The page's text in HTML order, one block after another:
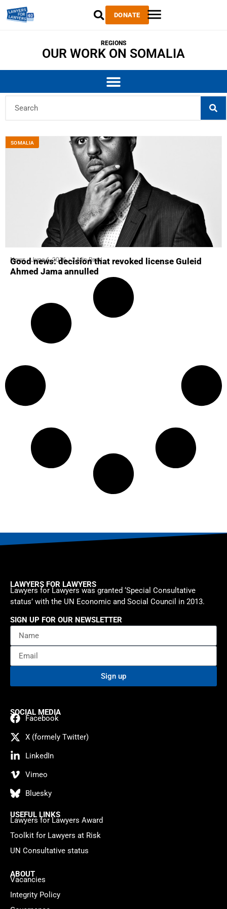
DONATE
REGIONS
OUR WORK ON SOMALIA
SOMALIA
News June 6, 2016 2 Min Read
Good news: decision that revoked license Guleid
Ahmed Jama annulled
LAWYERS FOR LAWYERS
Lawyers for Lawyers was granted ‘Special Consultative
status’ with the UN Economic and Social Council in 2013.
SIGN UP FOR OUR NEWSLETTER
Sign up
SOCIAL MEDIA
Facebook
X (formely Twitter)
LinkedIn
Vimeo
Bluesky
USEFUL LINKS
Lawyers for Lawyers Award
Toolkit for Lawyers at Risk
UN Consultative status
ABOUT
Vacancies
Integrity Policy